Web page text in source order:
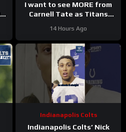
I want to see MORE from
Carnell Tate as Titans
14 Hours Ago
Indianapolis Colts
Indianapolis Colts’ Nick